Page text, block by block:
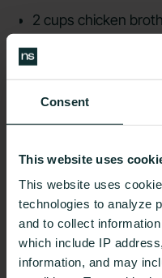
Consent
This website uses
This website uses
technologies to analyze
and to collect
which include IP
information, and may
2 cups chicken broth
2 tablespoons taco
2 teaspoons minced
1/2 cup onion
1 red bell pepper
4) Slow Cooker
Recommended by